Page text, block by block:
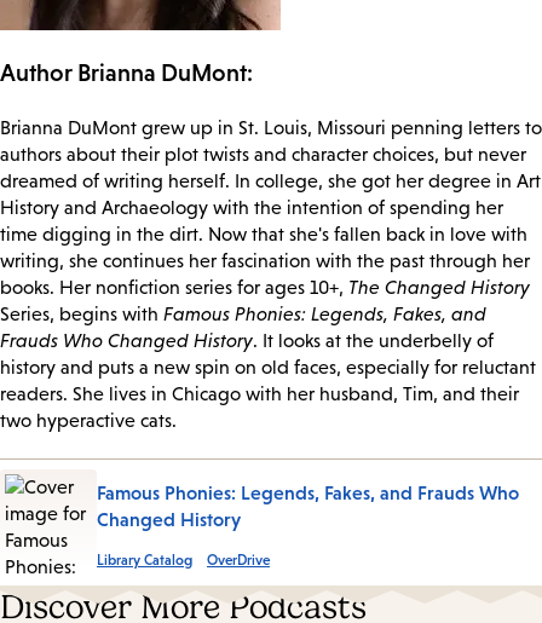
Author Brianna DuMont:
Brianna DuMont grew up in St. Louis, Missouri penning letters to
authors about their plot twists and character choices, but never
dreamed of writing herself. In college, she got her degree in Art
History and Archaeology with the intention of spending her
time digging in the dirt. Now that she's fallen back in love with
writing, she continues her fascination with the past through her
books. Her nonfiction series for ages 10+, The Changed History
Series, begins with Famous Phonies: Legends, Fakes, and
Frauds Who Changed History. It looks at the underbelly of
history and puts a new spin on old faces, especially for reluctant
readers. She lives in Chicago with her husband, Tim, and their
two hyperactive cats.
Famous Phonies: Legends, Fakes, and Frauds Who
Changed History
Library Catalog OverDrive
Discover More Podcasts